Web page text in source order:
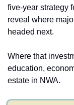
five-year strategy
reveal where
headed next.
Where that
education,
estate in NWA.